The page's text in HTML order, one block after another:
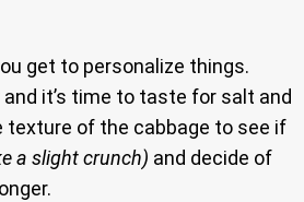
get to personalize things.
it’s time to taste for salt and
texture of the cabbage to see if
a slight crunch) and decide of